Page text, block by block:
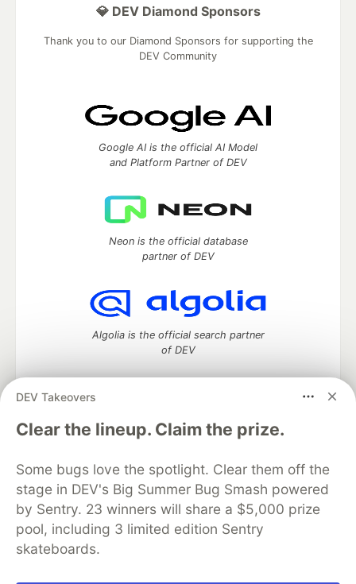
DEV Takeovers
Clear the lineup. Claim the prize.
Some bugs love the spotlight. Clear them off the
stage in DEV's Big Summer Bug Smash powered
by Sentry. 23 winners will share a $5,000 prize
pool, including 3 limited edition Sentry
skateboards.
💎 DEV Diamond Sponsors
Thank you to our Diamond Sponsors for supporting the
DEV Community
Google AI is the official AI Model
and Platform Partner of DEV
Neon is the official database
partner of DEV
Algolia is the official search partner
of DEV
DEV Community— A space to discuss and keep up software
development and manage your software career
DEV Education Tracks
DEV Help
Advertise on DEV
Organization Accounts
DEV Showcase About
Contact
Free Postgres Database
DEV Shop
MLH
Code of Conduct
Privacy Policy
Terms of Use
Built on
Forem — the software that powers
and other inclusive communities.